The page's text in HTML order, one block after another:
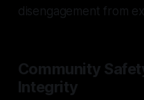
disengagement from
Community
Integrity